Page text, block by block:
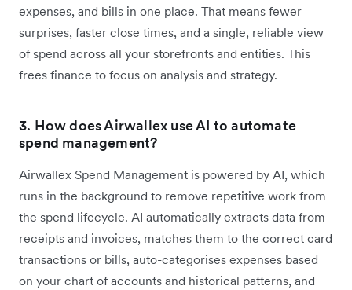
expenses, and bills in one place. That means fewer
surprises, faster close times, and a single, reliable view
of spend across all your storefronts and entities. This
frees finance to focus on analysis and strategy.
3. How does Airwallex use AI to automate
spend management?
Airwallex Spend Management is powered by AI, which
runs in the background to remove repetitive work from
the spend lifecycle. AI automatically extracts data from
receipts and invoices, matches them to the correct card
transactions or bills, auto-categorises expenses based
on your chart of accounts and historical patterns, and